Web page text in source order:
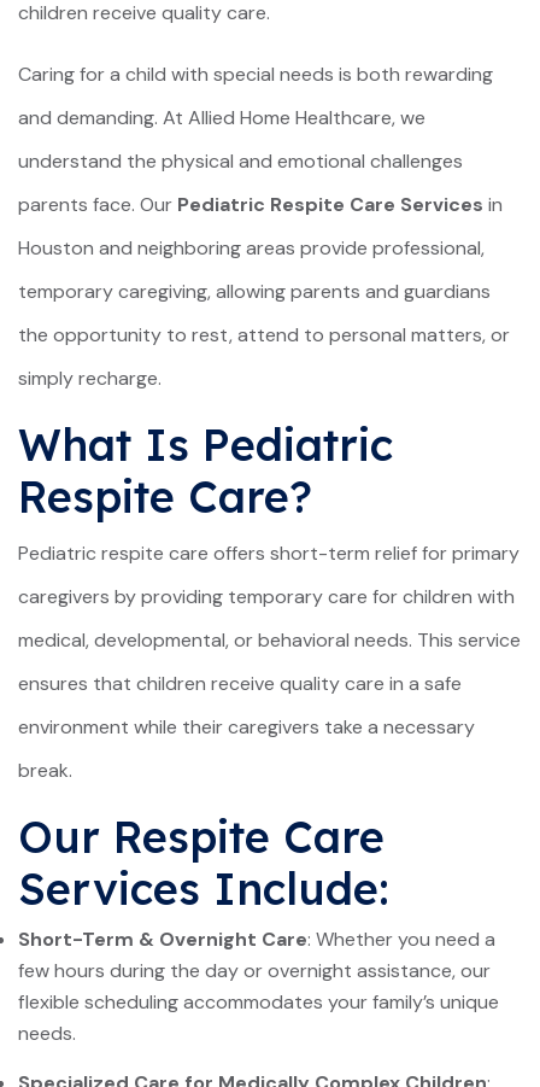
children receive quality care.
Caring for a child with special needs is both rewarding
and demanding. At Allied Home Healthcare, we
understand the physical and emotional challenges
parents face. Our Pediatric Respite Care Services in
Houston and neighboring areas provide professional,
temporary caregiving, allowing parents and guardians
the opportunity to rest, attend to personal matters, or
simply recharge.
What Is Pediatric
Respite Care?
Pediatric respite care offers short-term relief for primary
caregivers by providing temporary care for children with
medical, developmental, or behavioral needs. This service
ensures that children receive quality care in a safe
environment while their caregivers take a necessary
break.
Our Respite Care
Services Include:
Short-Term & Overnight Care: Whether you need a
few hours during the day or overnight assistance, our
flexible scheduling accommodates your family’s unique
needs.